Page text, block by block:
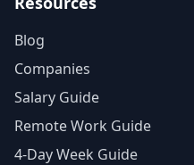
Blog
Companies
Salary Guide
Remote Work Guide
4-Day Week Guide